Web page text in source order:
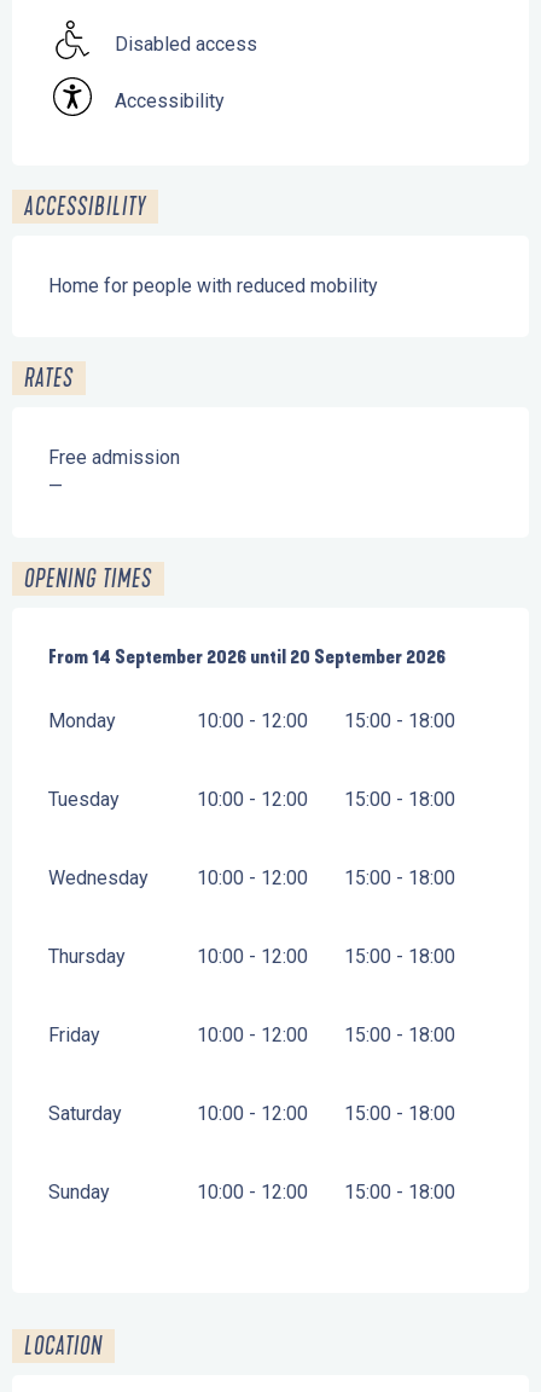
Disabled access
Accessibility
ACCESSIBILITY
Home for people with reduced mobility
RATES
Free admission
—
OPENING TIMES
From14 September 2026 until 20 September 2026
From14 September 2026 until 20 September 2026
Monday 10:00 - 12:00 15:00 - 18:00
Tuesday 10:00 - 12:00 15:00 - 18:00
Wednesday 10:00 - 12:00 15:00 - 18:00
Thursday 10:00 - 12:00 15:00 - 18:00
Friday 10:00 - 12:00 15:00 - 18:00
Saturday 10:00 - 12:00 15:00 - 18:00
Sunday 10:00 - 12:00 15:00 - 18:00
LOCATION